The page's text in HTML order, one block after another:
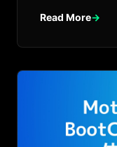
Read More→